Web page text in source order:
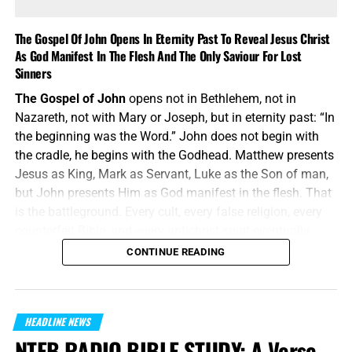
was a master of Israel, but Jesus told him plainly, “Ye
must be born again.” The woman at the well had a ruined
past, but she received living water. The religious ruler
woman did. This is Part #3 in our verse-by-verse series of
the Gospel of John.
The Gospel Of John Opens In Eternity Past To Reveal Jesus Christ
As God Manifest In The Flesh And The Only Saviour For Lost
Sinners
The Gospel of Johnopens not in Bethlehem, not in
Nazareth, not with Mary or Joseph, but in eternity past: “In
the beginning was the Word.” John does not begin with
the cradle, he begins with the Godhead. Matthew presents
Jesus as King, Mark as Servant, Luke as the Son of man,
but John presents Him as God manifest in the flesh. That
attacks the deity of Jesus Christ. John answers them
before they even speak: the Word was with God, and the
Word was God.
“In the beginning was the Word, and the Word was with
God, and the Word was God.” John 1:1 (KJB)
CONTINUE READING
HEADLINE NEWS